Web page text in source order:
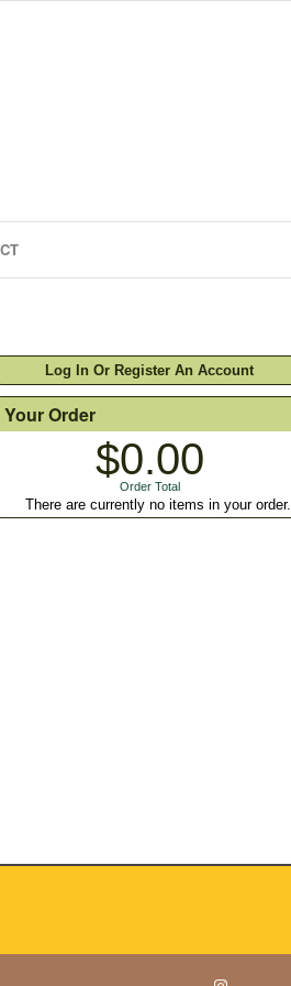
Log In Or Register An Account
Your Order
$0.00
Order Total
There are currently no items in your order.